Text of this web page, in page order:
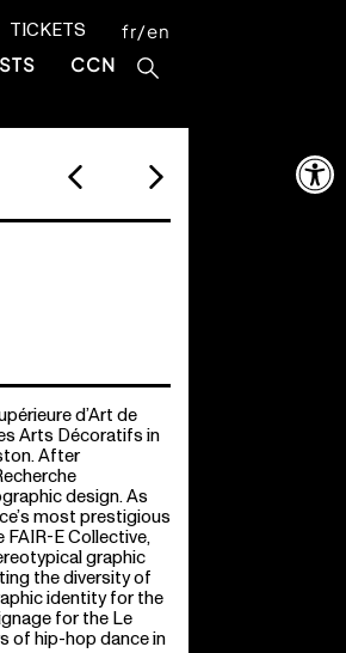
TICKETS fr en
CCN
d’Art de
Arts Décoratifs in
After
design. As
most prestigious
E Collective,
graphic
the diversity of
identity for the
for the Le
of hip-hop dance in